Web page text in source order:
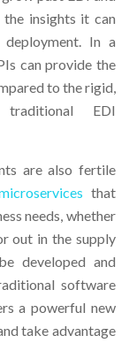
insights it can
In a
can provide the
to the rigid,
EDI
are also fertile
that
needs, whether
out in the supply
developed and
software
a powerful new
take advantage